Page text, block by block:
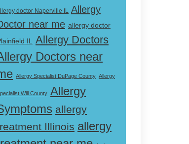
doctor Naperville IL Allergy
near me allergy doctor
IL
Allergy Doctors
Doctors near
Allergy Specialist DuPage County Allergy
Will County Allergy
allergy
Illinois allergy